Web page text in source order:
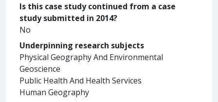
Is this case study continued from a case
study submitted in 2014?
No
Underpinning research subjects
Physical Geography And Environmental
Geoscience
Public Health And Health Services
Human Geography